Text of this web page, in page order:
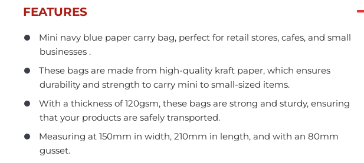
FEATURES
Mini navy blue paper carry bag, perfect for retail stores, cafes, and small
businesses .
These bags are made from high-quality kraft paper, which ensures
durability and strength to carry mini to small-sized items.
With a thickness of 120gsm, these bags are strong and sturdy, ensuring
that your products are safely transported.
Measuring at 150mm in width, 210mm in length, and with an 80mm
gusset.